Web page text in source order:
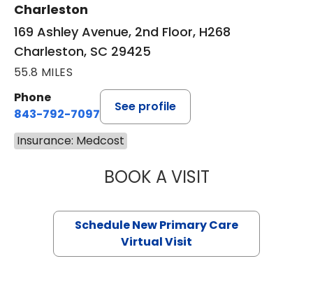
Charleston
169 Ashley Avenue, 2nd Floor, H268
Charleston, SC 29425
55.8 MILES
Phone
843-792-7097
See profile
Insurance: Medcost
BOOK A VISITMARY SUE
Schedule New Primary Care
Virtual Visit